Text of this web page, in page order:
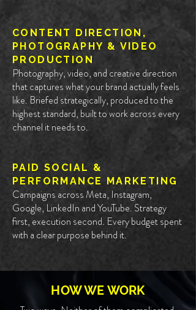
CONTENT DIRECTION,
PHOTOGRAPHY & VIDEO
PRODUCTION
Photography, video, and creative direction
that captures what your brand actually feels
like. Briefed strategically, produced to the
highest standard, built to work across every
channel it needs to.
PAID SOCIAL &
PERFORMANCE MARKETING
Campaigns across Meta, Instagram,
Google, LinkedIn and YouTube. Strategy
first, execution second. Every budget spent
with a clear purpose behind it.
HOW WE WORK